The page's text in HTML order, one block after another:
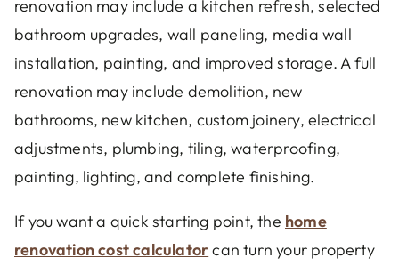
renovation may include a kitchen refresh, selected
bathroom upgrades, wall paneling, media wall
installation, painting, and improved storage. A full
renovation may include demolition, new
bathrooms, new kitchen, custom joinery, electrical
adjustments, plumbing, tiling, waterproofing,
painting, lighting, and complete finishing.
If you want a quick starting point, the home
renovation cost calculatorcan turn your property